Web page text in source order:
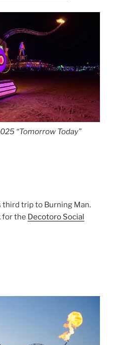
“Tomorrow Today”
trip to Burning Man.
for the Decotoro Social